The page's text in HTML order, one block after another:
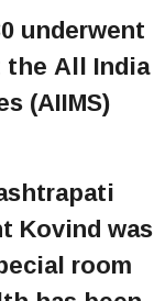
underwent
the All India
(AIIMS)
Kovind was
room